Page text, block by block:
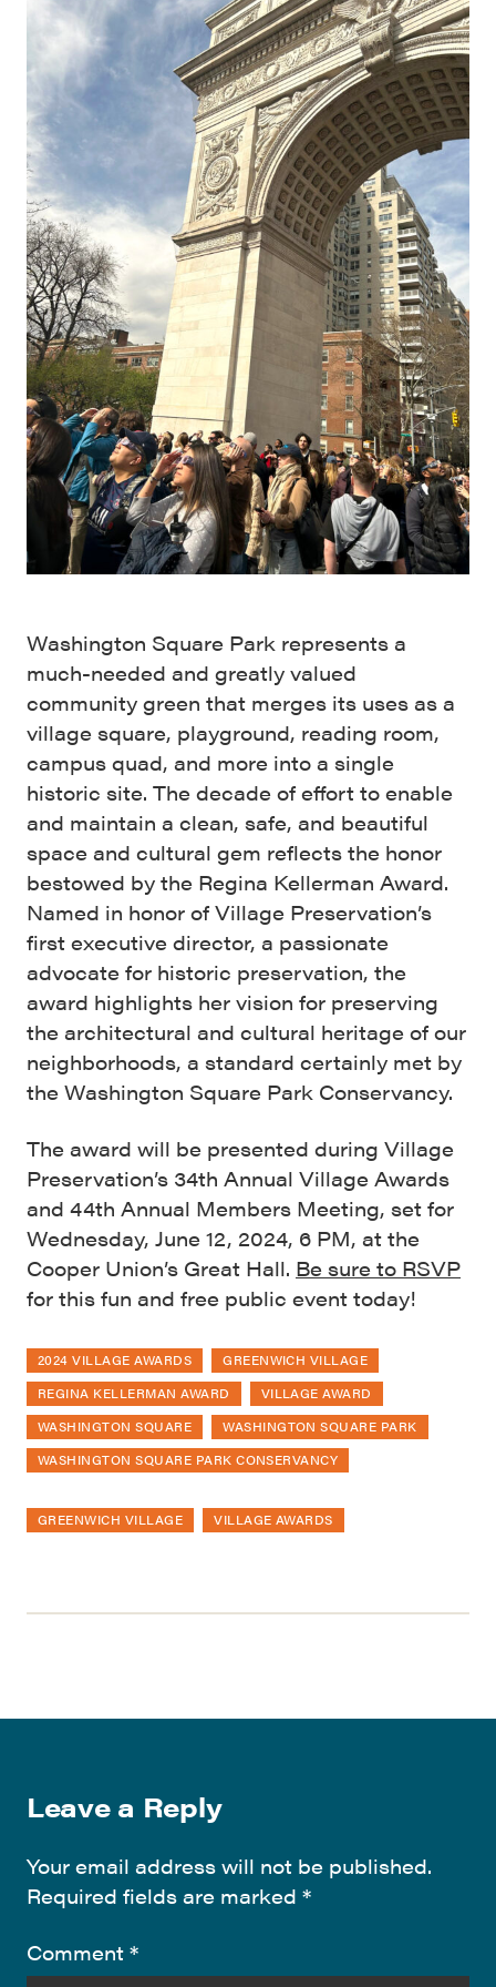
Washington Square Park represents a
much-needed and greatly valued
community green that merges its uses as a
village square, playground, reading room,
campus quad, and more into a single
historic site. The decade of effort to enable
and maintain a clean, safe, and beautiful
space and cultural gem reflects the honor
bestowed by the Regina Kellerman Award.
Named in honor of Village Preservation’s
first executive director, a passionate
advocate for historic preservation, the
award highlights her vision for preserving
the architectural and cultural heritage of our
neighborhoods, a standard certainly met by
the Washington Square Park Conservancy.
The award will be presented during Village
Preservation’s 34th Annual Village Awards
and 44th Annual Members Meeting, set for
Wednesday, June 12, 2024, 6 PM, at the
Cooper Union’s Great Hall. Be sure to RSVP
for this fun and free public event today!
2024 VILLAGE AWARDS
GREENWICH VILLAGE
REGINA KELLERMAN AWARD
VILLAGE AWARD
WASHINGTON SQUARE
WASHINGTON SQUARE PARK
WASHINGTON SQUARE PARK CONSERVANCY
GREENWICH VILLAGE VILLAGE AWARDS
Leave a Reply
Your email address will not be published.
Required fields are marked *
Comment *